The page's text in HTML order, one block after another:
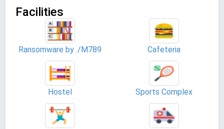
Facilities
Ransomware by ./M789 Cafeteria
Hostel Sports Complex